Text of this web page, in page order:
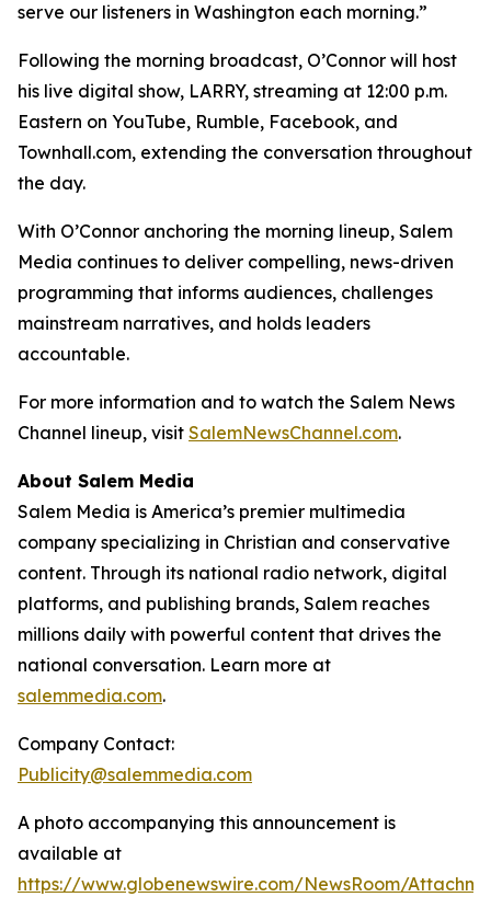
serve our listeners in Washington each morning.”
Following the morning broadcast, O’Connor will host
his live digital show, LARRY, streaming at 12:00 p.m.
Eastern on YouTube, Rumble, Facebook, and
Townhall.com, extending the conversation throughout
the day.
With O’Connor anchoring the morning lineup, Salem
Media continues to deliver compelling, news-driven
programming that informs audiences, challenges
mainstream narratives, and holds leaders
accountable.
For more information and to watch the Salem News
Channel lineup, visit SalemNewsChannel.com.
About Salem Media
Salem Media is America’s premier multimedia
company specializing in Christian and conservative
content. Through its national radio network, digital
platforms, and publishing brands, Salem reaches
millions daily with powerful content that drives the
national conversation. Learn more at
salemmedia.com.
Company Contact:
Publicity@salemmedia.com
A photo accompanying this announcement is
available at
https://www.globenewswire.com/NewsRoom/